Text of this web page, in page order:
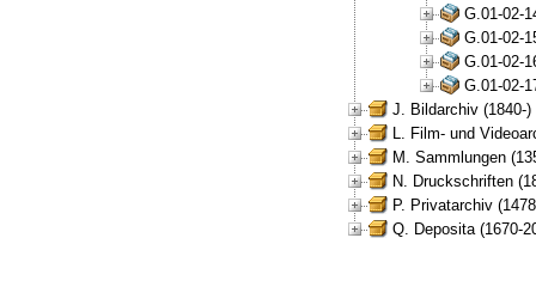
G.01-02-
G.01-02-
G.01-02-
G.01-02-
J. Bildarchiv (1840-)
L. Film- und
M. Sammlungen
N. Druckschriften
P. Privatarchiv
Q. Deposita (1670-